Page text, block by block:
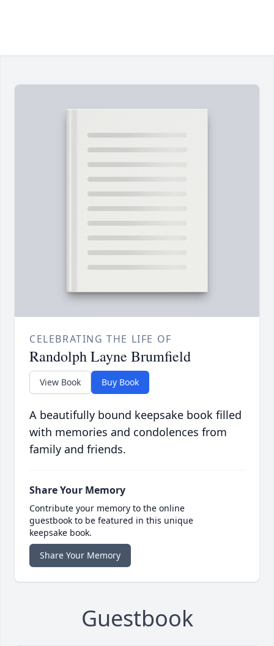
CELEBRATING THE LIFE OF
Randolph Layne Brumfield
View Book Buy Book
A beautifully bound keepsake book filled
with memories and condolences from
family and friends.
Share Your Memory
Contribute your memory to the online
guestbook to be featured in this unique
keepsake book.
Share Your Memory
Guestbook